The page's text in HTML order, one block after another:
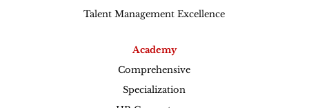
Talent Management Excellence
Academy
Comprehensive
Specialization